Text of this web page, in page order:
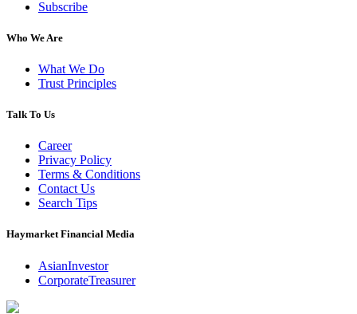
Subscribe
Who We Are
What We Do
Trust Principles
Talk To Us
Career
Privacy Policy
Terms & Conditions
Contact Us
Search Tips
Haymarket Financial Media
AsianInvestor
CorporateTreasurer